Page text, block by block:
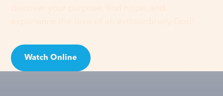
Watch Online